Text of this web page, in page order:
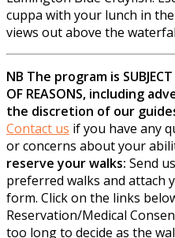
cuppa with your lunch in
views out above the
NB The program is
OF REASONS, including
the discretion of our
Contact us if you have any
or concerns about your
reserve your walks: Send
preferred walks and attach
form. Click on the links
Reservation/Medical
too long to decide as the